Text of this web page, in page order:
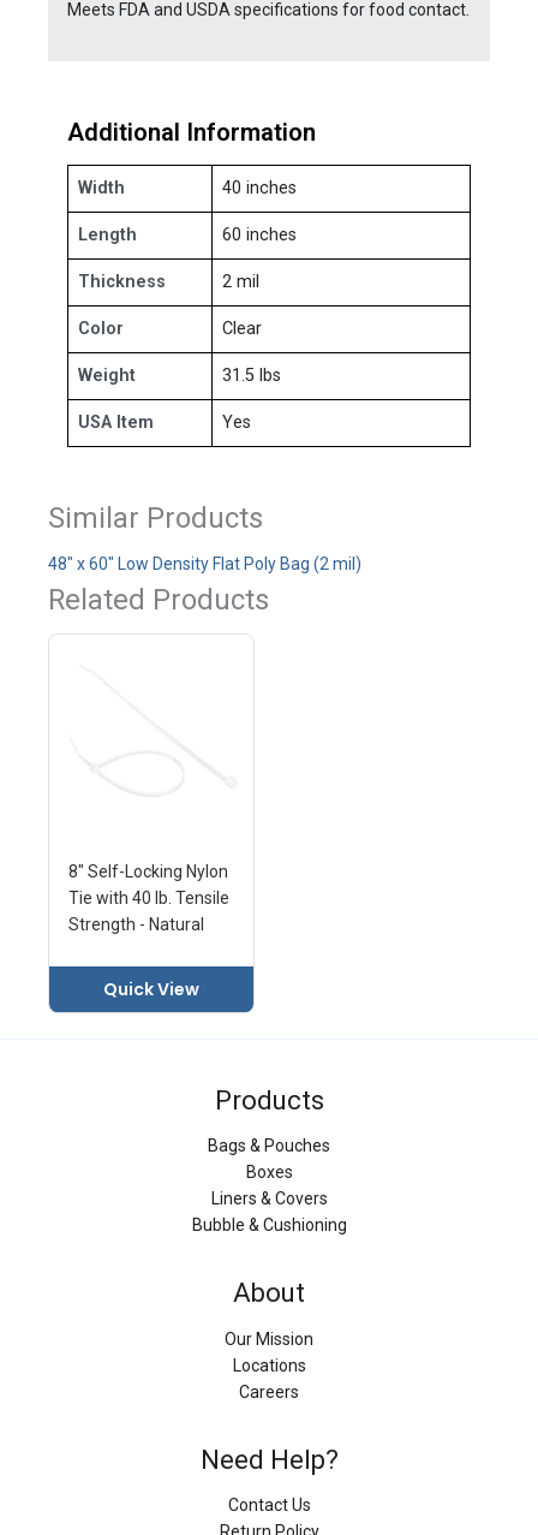
Meets FDA and USDA specifications for food contact.
Additional Information
Width 40 inches
Length 60 inches
Thickness 2 mil
Color Clear
Weight 31.5 lbs
USA Item Yes
Similar Products
48" x 60" Low Density Flat Poly Bag (2 mil)
Related Products
8" Self-Locking Nylon
Tie with 40 lb. Tensile
Strength - Natural
Quick View
Products
Bags & Pouches
Boxes
Liners & Covers
Bubble & Cushioning
About
Our Mission
Locations
Careers
Need Help?
Contact Us